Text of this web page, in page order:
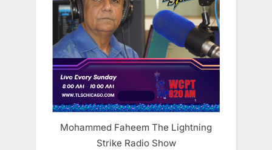
Mohammed Faheem The Lightning
Strike Radio Show